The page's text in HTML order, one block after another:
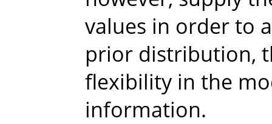
values in order to
prior distribution,
flexibility in the
information.